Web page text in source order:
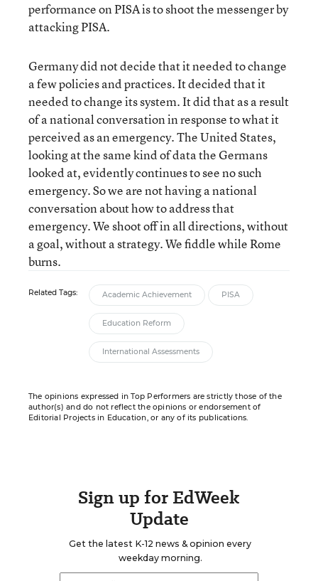
performance on PISA is to shoot the messenger by
attacking PISA.
Germany did not decide that it needed to change
a few policies and practices. It decided that it
needed to change its system. It did that as a result
of a national conversation in response to what it
perceived as an emergency. The United States,
looking at the same kind of data the Germans
looked at, evidently continues to see no such
emergency. So we are not having a national
conversation about how to address that
emergency. We shoot off in all directions, without
a goal, without a strategy. We fiddle while Rome
burns.
Related Tags: Academic Achievement PISA
Education Reform
International Assessments
The opinions expressed in Top Performers are strictly those of the
author(s) and do not reflect the opinions or endorsement of
Editorial Projects in Education, or any of its publications.
Sign up for EdWeek
Update
Get the latest K-12 news & opinion every
weekday morning.